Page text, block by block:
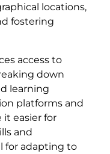
locations,
fostering
access to
down
learning
platforms and
easier for
and
for adapting to